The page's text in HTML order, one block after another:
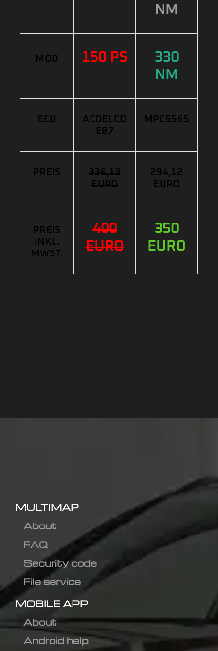
NM
MOD 150 PS
330
NM
ECU
ACDELCO
E87
MPC5565
PREIS
336,13
EURO
294,12
EURO
PREIS
INKL.
MWST.
400
EURO
350
EURO
MULTIMAP
About
FAQ
Security code
File service
MOBILE APP
About
Android help